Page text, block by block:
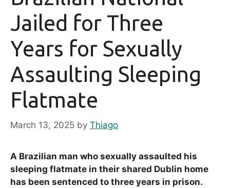
Jailed for Three
Years for Sexually
Assaulting Sleeping
Flatmate
March 13, 2025 by Thiago
A Brazilian man who sexually assaulted his
sleeping flatmate in their shared Dublin home
has been sentenced to three years in prison.